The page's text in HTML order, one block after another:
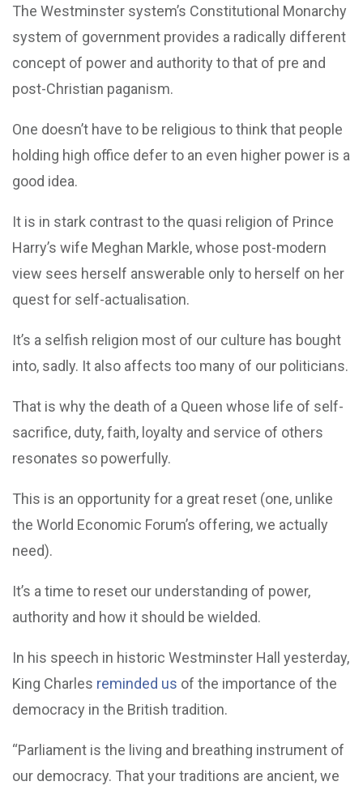
The Westminster system’s Constitutional Monarchy
system of government provides a radically different
concept of power and authority to that of pre and
post-Christian paganism.
One doesn’t have to be religious to think that people
holding high office defer to an even higher power is a
good idea.
It is in stark contrast to the quasi religion of Prince
Harry’s wife Meghan Markle, whose post-modern
view sees herself answerable only to herself on her
quest for self-actualisation.
It’s a selfish religion most of our culture has bought
into, sadly. It also affects too many of our politicians.
That is why the death of a Queen whose life of self-
sacrifice, duty, faith, loyalty and service of others
resonates so powerfully.
This is an opportunity for a great reset (one, unlike
the World Economic Forum’s offering, we actually
need).
It’s a time to reset our understanding of power,
authority and how it should be wielded.
In his speech in historic Westminster Hall yesterday,
King Charles reminded us of the importance of the
democracy in the British tradition.
“Parliament is the living and breathing instrument of
our democracy. That your traditions are ancient, we